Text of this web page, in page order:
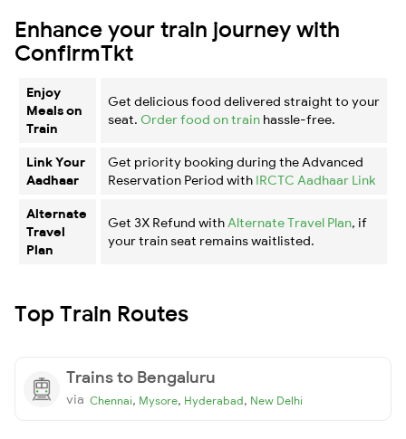
Enhance your train journey with
ConfirmTkt
Enjoy
Meals on
Train
Get delicious food delivered straight to your
seat. Order food on train hassle-free.
Link Your
Aadhaar
Get priority booking during the Advanced
Reservation Period with IRCTC Aadhaar Link
Alternate
Travel
Plan
Get 3X Refund with Alternate Travel Plan, if
your train seat remains waitlisted.
Top Train Routes
Trains to Bengaluru
via Chennai, Mysore, Hyderabad, New Delhi